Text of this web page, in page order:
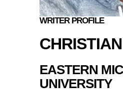
WRITER PROFILE
EASTERN
UNIVERSITY